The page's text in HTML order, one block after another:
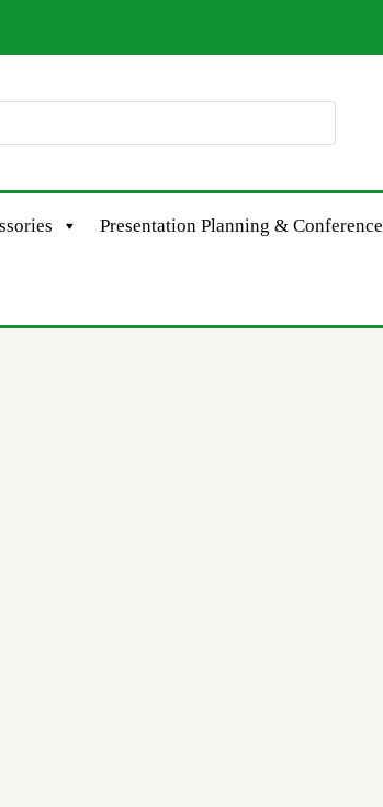
Presentation Planning & Conference